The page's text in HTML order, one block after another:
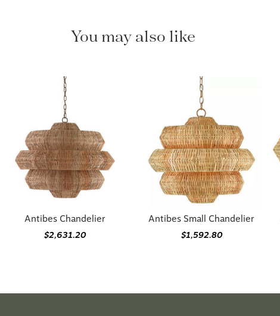
You may also like
Antibes Chandelier
$2,631.20
Antibes Small Chandelier
$1,592.80